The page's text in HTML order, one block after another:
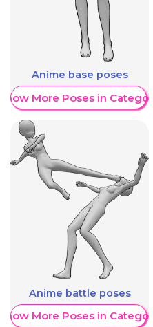
Anime base poses
More Poses in Category
Anime battle poses
More Poses in Category